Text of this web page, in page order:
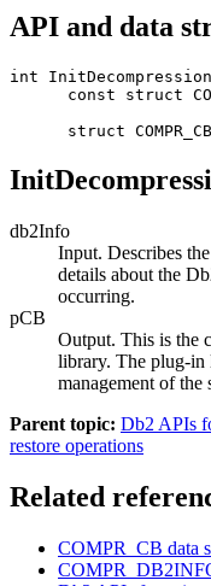
API and data
int
const struct
struct
db2Info
Input. Describes
details about the
occurring.
pCB
Output. This is the
library. The plug-in
management of the
Parent topic: Db2 APIs
restore operations
Related
COMPR_CB data